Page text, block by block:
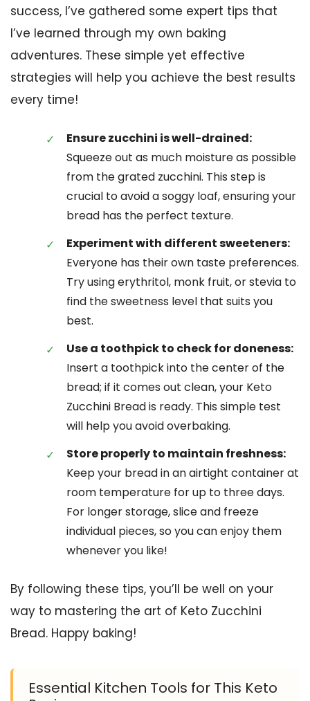
success, I’ve gathered some expert tips that
I’ve learned through my own baking
adventures. These simple yet effective
strategies will help you achieve the best results
every time!
Ensure zucchini is well-drained:
Squeeze out as much moisture as possible
from the grated zucchini. This step is
crucial to avoid a soggy loaf, ensuring your
bread has the perfect texture.
Experiment with different sweeteners:
Everyone has their own taste preferences.
Try using erythritol, monk fruit, or stevia to
find the sweetness level that suits you
best.
Use a toothpick to check for doneness:
Insert a toothpick into the center of the
bread; if it comes out clean, your Keto
Zucchini Bread is ready. This simple test
will help you avoid overbaking.
Store properly to maintain freshness:
Keep your bread in an airtight container at
room temperature for up to three days.
For longer storage, slice and freeze
individual pieces, so you can enjoy them
whenever you like!
By following these tips, you’ll be well on your
way to mastering the art of Keto Zucchini
Bread. Happy baking!
Essential Kitchen Tools for This Keto